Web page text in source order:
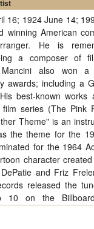
16; 1924 June 14;
winning American
He is
a composer of
Mancini also won a
awards; including a
best-known works
series (The Pink
Theme" is an
the theme for the
for the 1964
character
and Friz
released the
10 on the